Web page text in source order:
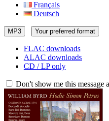
Français
Deutsch
MP3 Your preferred format
FLAC downloads
ALAC downloads
CD / LP only
Don't show me this message